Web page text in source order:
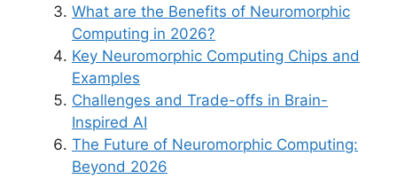
What are the Benefits of Neuromorphic
Computing in 2026?
Key Neuromorphic Computing Chips and
Examples
Challenges and Trade-offs in Brain-
Inspired AI
The Future of Neuromorphic Computing:
Beyond 2026